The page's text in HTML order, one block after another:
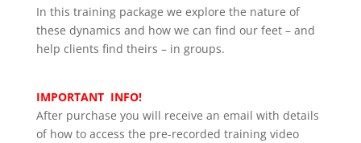
In this training package we explore the nature of
these dynamics and how we can find our feet – and
help clients find theirs – in groups.
IMPORTANT INFO!
After purchase you will receive an email with details
of how to access the pre-recorded training video